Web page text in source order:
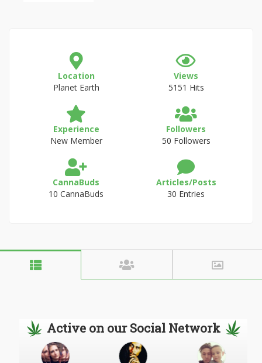
Location
Planet Earth
Views
5151 Hits
Experience
New Member
Followers
50 Followers
CannaBuds
10 CannaBuds
Articles/Posts
30 Entries
Active on our Social Network